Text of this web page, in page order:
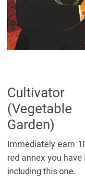
Cultivator
(Vegetable
Garden)
Immediately earn
red annex you have
including this one.